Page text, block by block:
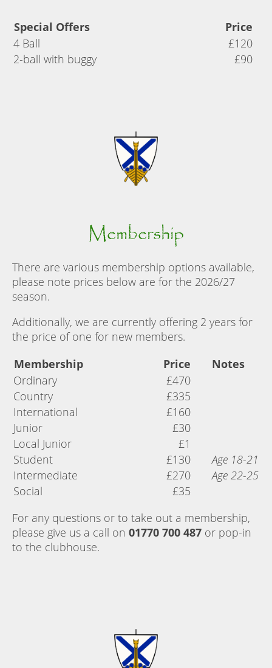
Special Offers
Price
4 Ball
£120
2-ball with buggy
£90
Membership
There are various membership options available,
please note prices below are for the 2026/27
season.
Additionally, we are currently offering 2 years for
the price of one for new members.
Membership
Price
Notes
Ordinary
£470
Country
£335
International
£160
Junior
£30
Local Junior
£1
Student
£130
Age 18-21
Intermediate
£270
Age 22-25
Social
£35
For any questions or to take out a membership,
please give us a call on 01770 700 487 or pop-in
to the clubhouse.